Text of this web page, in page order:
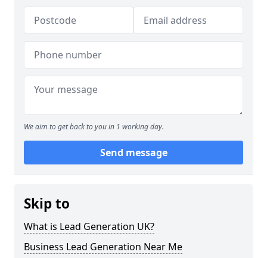
We aim to get back to you in 1 working day.
Send message
Skip to
What is Lead Generation UK?
Business Lead Generation Near Me